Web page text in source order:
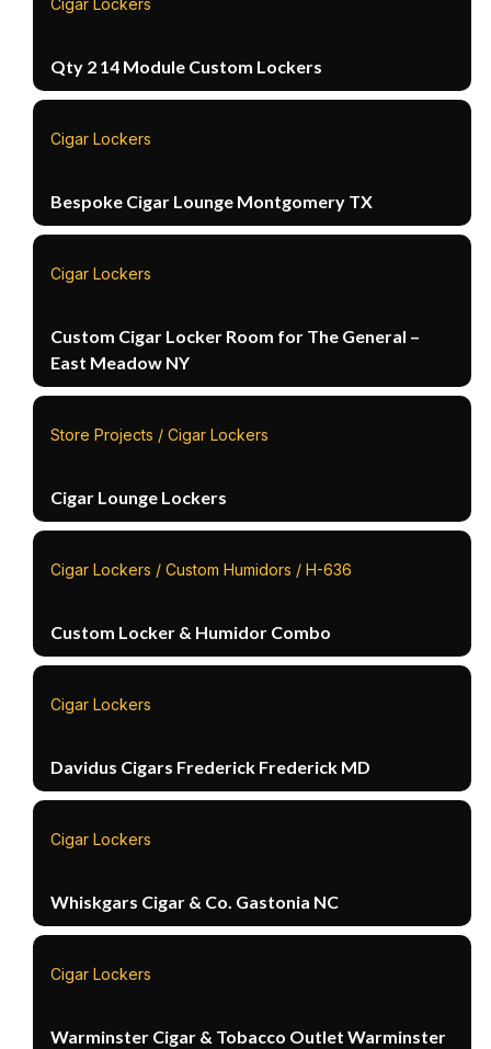
Cigar Lockers
Qty 2 14 Module Custom Lockers
Cigar Lockers
Bespoke Cigar Lounge Montgomery TX
Cigar Lockers
Custom Cigar Locker Room for The General –
East Meadow NY
Store Projects / Cigar Lockers
Cigar Lounge Lockers
Cigar Lockers / Custom Humidors / H-636
Custom Locker & Humidor Combo
Cigar Lockers
Davidus Cigars Frederick Frederick MD
Cigar Lockers
Whiskgars Cigar & Co. Gastonia NC
Cigar Lockers
Warminster Cigar & Tobacco Outlet Warminster